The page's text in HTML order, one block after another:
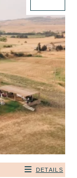
DETAILS